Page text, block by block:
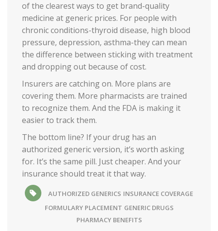
of the clearest ways to get brand-quality
medicine at generic prices. For people with
chronic conditions-thyroid disease, high blood
pressure, depression, asthma-they can mean
the difference between sticking with treatment
and dropping out because of cost.
Insurers are catching on. More plans are
covering them. More pharmacists are trained
to recognize them. And the FDA is making it
easier to track them.
The bottom line? If your drug has an
authorized generic version, it’s worth asking
for. It’s the same pill. Just cheaper. And your
insurance should treat it that way.
AUTHORIZED GENERICS INSURANCE COVERAGE
FORMULARY PLACEMENT GENERIC DRUGS
PHARMACY BENEFITS